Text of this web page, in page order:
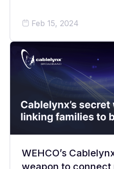
Feb 15, 2024
WEHCO’s
weapon to connect